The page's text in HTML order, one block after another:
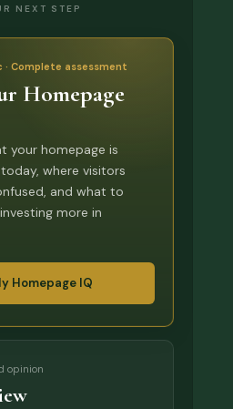
NEXT STEP
· Complete assessment
Homepage
your homepage is
where visitors
and what to
more in
Homepage IQ
opinion